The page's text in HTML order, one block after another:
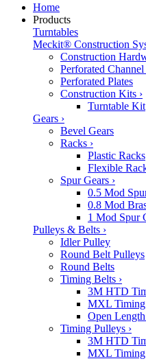
Home
Products
Turntables
Meckit® Construction
Construction
Perforated Channel
Perforated Plates
Construction Kits ›
Turntable Kit
Gears ›
Bevel Gears
Racks ›
Plastic Racks
Flexible
Spur Gears ›
0.5 Mod
0.8 Mod
1 Mod Spur
Pulleys & Belts ›
Idler Pulley
Round Belt Pulleys
Round Belts
Timing Belts ›
3M HTD
MXL
Open
Timing Pulleys ›
3M HTD
MXL